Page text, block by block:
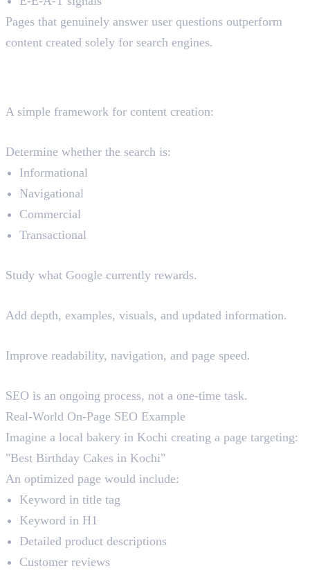
Pages that genuinely answer user questions outperform
content created solely for search engines.
A simple framework for content creation:
Determine whether the search is:
Informational
Navigational
Commercial
Transactional
Study what Google currently rewards.
Add depth, examples, visuals, and updated information.
Improve readability, navigation, and page speed.
SEO is an ongoing process, not a one-time task.
Real-World On-Page SEO Example
Imagine a local bakery in Kochi creating a page targeting:
"Best Birthday Cakes in Kochi"
An optimized page would include:
Keyword in title tag
Keyword in H1
Detailed product descriptions
Customer reviews